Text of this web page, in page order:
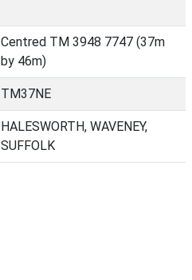
Centred TM 3948 7747 (37m
by 46m)
TM37NE
HALESWORTH, WAVENEY,
SUFFOLK